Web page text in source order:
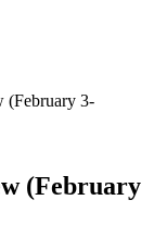
(February 3-
(February